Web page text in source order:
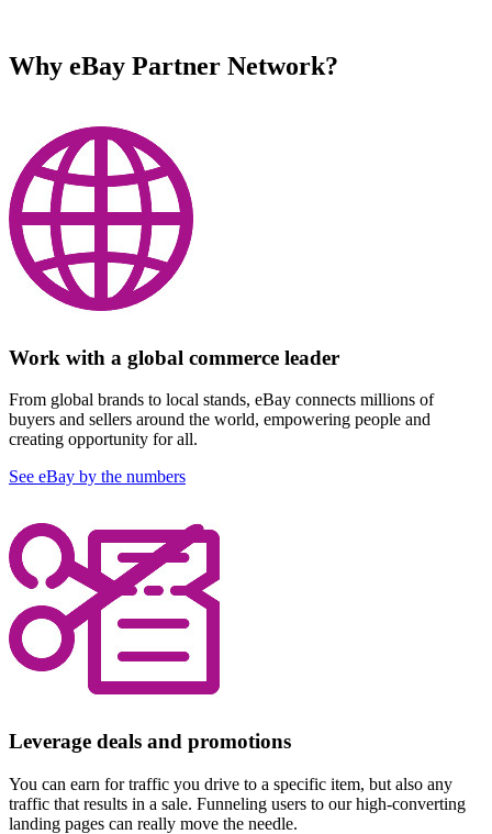
Why eBay Partner Network?
Work with a global commerce leader
From global brands to local stands, eBay connects millions of
buyers and sellers around the world, empowering people and
creating opportunity for all.
See eBay by the numbers
Leverage deals and promotions
You can earn for traffic you drive to a specific item, but also any
traffic that results in a sale. Funneling users to our high-converting
landing pages can really move the needle.